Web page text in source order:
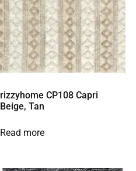
rizzyhome CP108 Capri
Beige, Tan
Read more